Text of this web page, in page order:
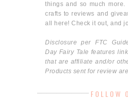
things and so much more.
crafts to reviews and
all here! Check it out, and
Disclosure per FTC
Day Fairy Tale features
that are affiliate and/or
Products sent for review
FOLLOW